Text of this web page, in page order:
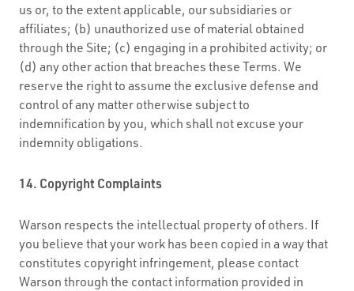
us or, to the extent applicable, our subsidiaries or
affiliates; (b) unauthorized use of material obtained
through the Site; (c) engaging in a prohibited activity; or
(d) any other action that breaches these Terms. We
reserve the right to assume the exclusive defense and
control of any matter otherwise subject to
indemnification by you, which shall not excuse your
indemnity obligations.
14. Copyright Complaints
Warson respects the intellectual property of others. If
you believe that your work has been copied in a way that
constitutes copyright infringement, please contact
Warson through the contact information provided in